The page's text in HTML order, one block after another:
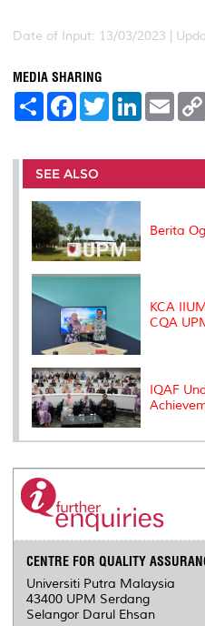
Date of Input: 13/03/2023 |
MEDIA SHARING
S
e
F
a
b
o
o
k
T
w
t
r
L
e
I
E
m
l
SEE ALSO
Berita
KCA
CQA
IQAF
CENTRE FOR QUALITY
Universiti Putra Malaysia
43400 UPM Serdang
Selangor Darul Ehsan